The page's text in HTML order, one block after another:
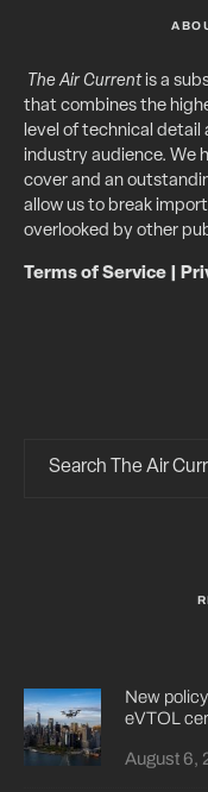
The Air Currentis a
that combines the
level of technical
industry audience. We
cover and an
allow us to break
overlooked by other
Terms of Service
New
eVTOL
August 6,